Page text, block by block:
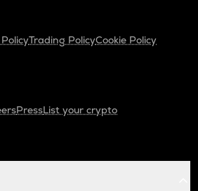
Trading PolicyCookie Policy
PressList your crypto